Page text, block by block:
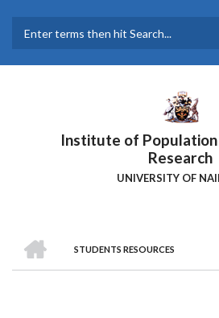
main
Institute of Population
Research
UNIVERSITY OF
Breadcrumb
STUDENTS RESOURCES